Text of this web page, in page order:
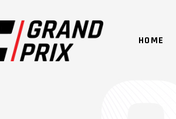
HOME